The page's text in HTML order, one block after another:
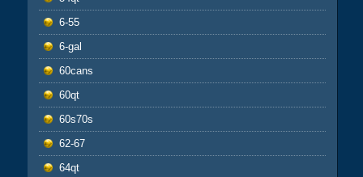
6-55
6-gal
60cans
60qt
60s70s
62-67
64qt